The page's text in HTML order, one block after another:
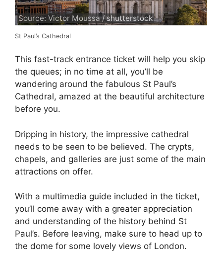
Source: Victor Moussa / shutterstock
St Paul’s Cathedral
This fast-track entrance ticket will help you skip
the queues; in no time at all, you’ll be
wandering around the fabulous St Paul’s
Cathedral, amazed at the beautiful architecture
before you.
Dripping in history, the impressive cathedral
needs to be seen to be believed. The crypts,
chapels, and galleries are just some of the main
attractions on offer.
With a multimedia guide included in the ticket,
you’ll come away with a greater appreciation
and understanding of the history behind St
Paul’s. Before leaving, make sure to head up to
the dome for some lovely views of London.